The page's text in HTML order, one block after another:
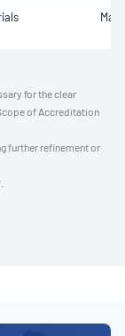
for the clear
of Accreditation
further refinement or